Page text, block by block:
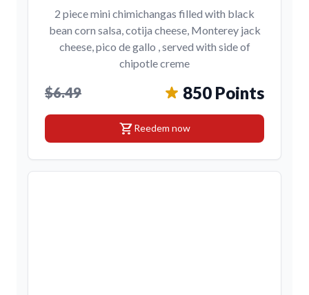
2 piece mini chimichangas filled with black
bean corn salsa, cotija cheese, Monterey jack
cheese, pico de gallo , served with side of
chipotle creme
$6.49 850 Points
shopping_cartReedem now